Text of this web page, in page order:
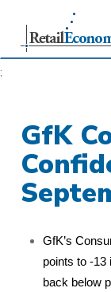
;
GfK
GfK’s
points to -13
back below